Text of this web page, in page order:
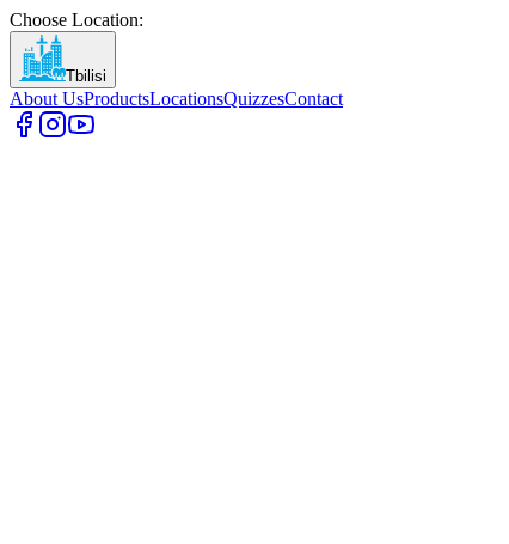
Choose Location:
Tbilisi
About UsProductsLocationsQuizzesContact